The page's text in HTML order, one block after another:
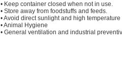
• Keep container closed when not in use.
• Store away from foodstuffs and feeds.
• Avoid direct sunlight and high
• Animal Hygiene
• General ventilation and industrial